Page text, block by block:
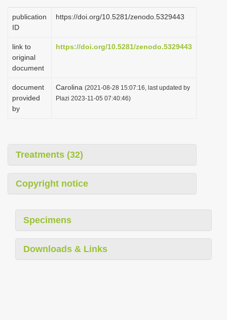
publication
ID
https://doi.org/10.5281/zenodo.5329443
link to
original
document
https://doi.org/10.5281/zenodo.5329443
document
provided
by
Carolina (2021-08-28 15:07:16, last updated by
Plazi 2023-11-05 07:40:46)
Treatments (32)
Copyright notice
Specimens
Downloads & Links